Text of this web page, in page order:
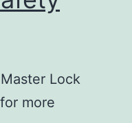
Lock
more